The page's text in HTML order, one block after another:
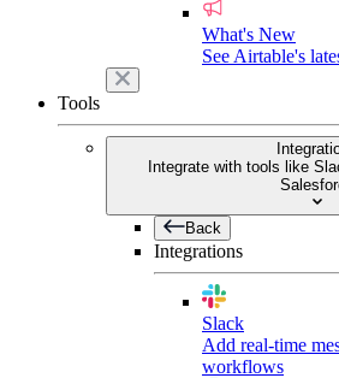
What's New
See Airtable's
Tools
Integrate with tools like
Back
Integrations
Slack
Add real-time
workflows